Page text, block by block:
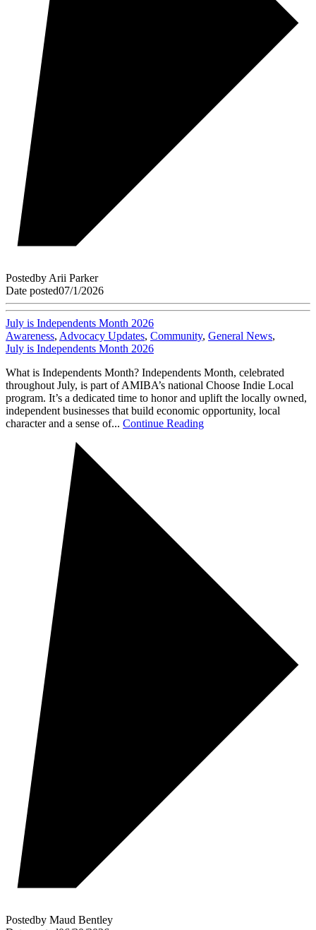
Postedby Arii Parker
Date posted07/1/2026
July is Independents Month 2026
Awareness, Advocacy Updates, Community, General News,
July is Independents Month 2026
What is Independents Month? Independents Month, celebrated
throughout July, is part of AMIBA’s national Choose Indie Local
program. It’s a dedicated time to honor and uplift the locally owned,
independent businesses that build economic opportunity, local
character and a sense of... Continue Reading
Postedby Maud Bentley